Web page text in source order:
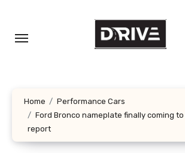
content
Home
Performance Cars
Ford Bronco nameplate finally coming
report